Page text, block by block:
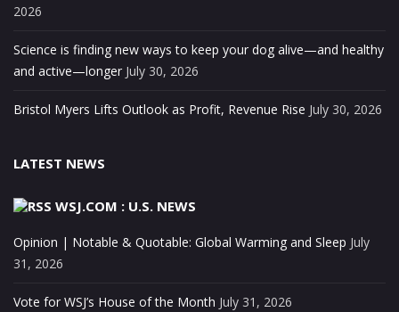
2026
Science is finding new ways to keep your dog alive—and healthy
and active—longer July 30, 2026
Bristol Myers Lifts Outlook as Profit, Revenue Rise July 30, 2026
LATEST NEWS
WSJ.COM : U.S. NEWS
Opinion | Notable & Quotable: Global Warming and Sleep July
31, 2026
Vote for WSJ’s House of the Month July 31, 2026